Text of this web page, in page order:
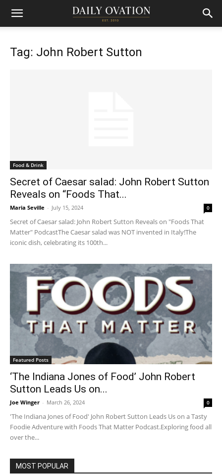
Tag: John Robert Sutton
Food & Drink
Secret of Caesar salad: John Robert Sutton
Reveals on “Foods That...
Maria Seville - July 15, 2024 0
Secret of Caesar salad: John Robert Sutton Reveals on "Foods That
Matter" PodcastThe Caesar salad was NOT invented in Italy!The
iconic dish, celebrating its 100th...
Featured Posts
‘The Indiana Jones of Food’ John Robert
Sutton Leads Us on...
Joe Winger - March 26, 2024 0
'The Indiana Jones of Food' John Robert Sutton Leads Us on a Tasty
Foodie Adventure with Foods That Matter Podcast.Exploring food all
over the...
MOST POPULAR